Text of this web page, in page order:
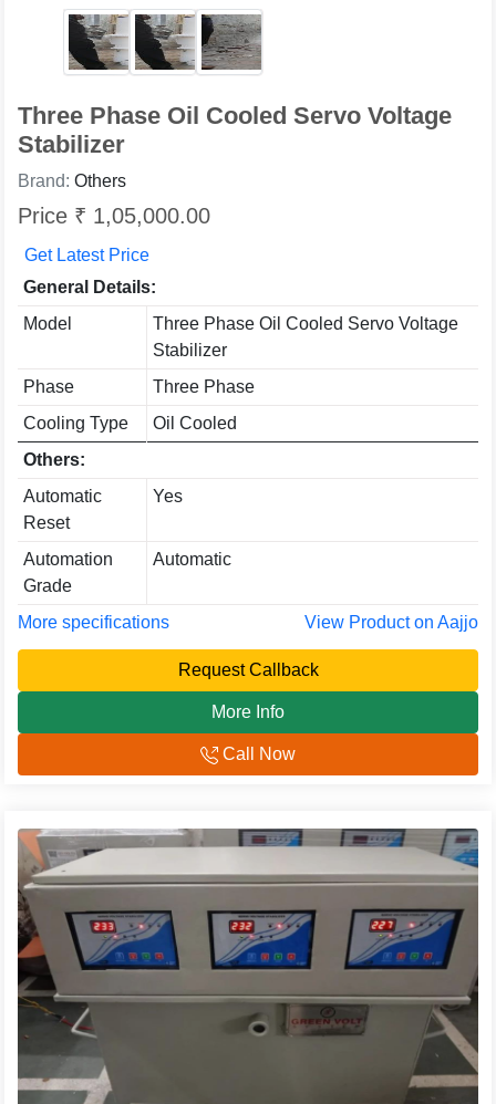
Three Phase Oil Cooled Servo Voltage
Stabilizer
Brand: Others
Price ₹ 1,05,000.00
Get Latest Price
General Details:
Model
Three Phase Oil Cooled Servo Voltage
Stabilizer
Phase
Three Phase
Cooling Type
Oil Cooled
Others:
Automatic
Reset
Yes
Automation
Grade
Automatic
More specifications View Product on Aajjo
Request Callback
More Info
Call Now